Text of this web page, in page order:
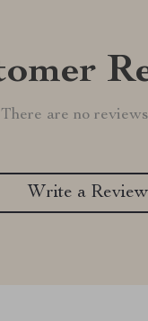
There are no
Write a Review